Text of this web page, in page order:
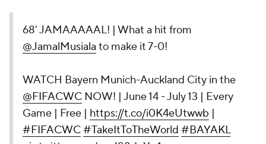
68' JAMAAAAAL! | What a hit from
@JamalMusiala to make it 7-0!
WATCH Bayern Munich-Auckland City in the
@FIFACWC NOW! | June 14 - July 13 | Every
Game | Free | https://t.co/i0K4eUtwwb |
#FIFACWC#TakeItToTheWorld #BAYAKL